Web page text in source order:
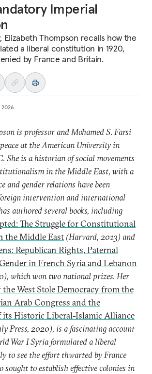
Imperial
Elizabeth Thompson recalls how the
a liberal constitution in 1920,
by France and Britain.
2026
is professor and Mohamed S. Farsi
at the American University in
She is a historian of social movements
in the Middle East, with a
and gender relations have been
intervention and international
authored several books, including
The Struggle for Constitutional
the Middle East (Harvard, 2013) and
Republican Rights, Paternal
in French Syria and Lebanon
which won two national prizes. Her
West Stole Democracy from the
Arab Congress and the
Historic Liberal-Islamic Alliance
Press, 2020), is a fascinating account
War I Syria formulated a liberal
to see the effort thwarted by France
sought to establish effective colonies in